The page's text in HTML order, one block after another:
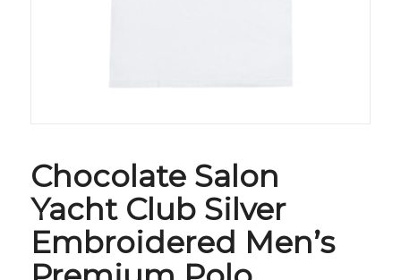
Chocolate Salon
Yacht Club Silver
Embroidered Men’s